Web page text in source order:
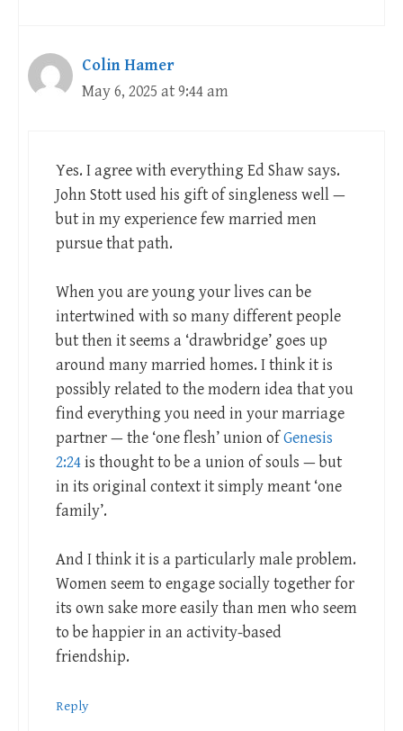
Colin Hamer
May 6, 2025 at 9:44 am
Yes. I agree with everything Ed Shaw says.
John Stott used his gift of singleness well —
but in my experience few married men
pursue that path.
When you are young your lives can be
intertwined with so many different people
but then it seems a ‘drawbridge’ goes up
around many married homes. I think it is
possibly related to the modern idea that you
find everything you need in your marriage
partner — the ‘one flesh’ union ofGenesis
2:24is thought to be a union of souls — but
in its original context it simply meant ‘one
family’.
And I think it is a particularly male problem.
Women seem to engage socially together for
its own sake more easily than men who seem
to be happier in an activity-based
friendship.
Reply